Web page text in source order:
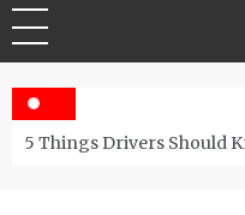
5 Things Drivers Should